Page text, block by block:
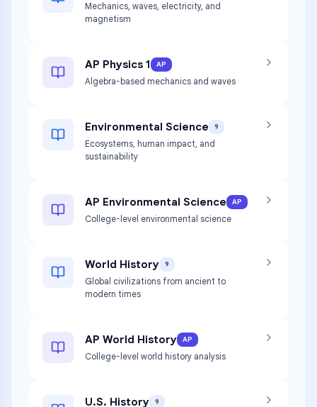
Mechanics, waves, electricity, and
magnetism
AP Physics 1 AP
Algebra-based mechanics and waves
Environmental Science 9
Ecosystems, human impact, and
sustainability
AP Environmental Science AP
College-level environmental science
World History 9
Global civilizations from ancient to
modern times
AP World History AP
College-level world history analysis
U.S. History 9